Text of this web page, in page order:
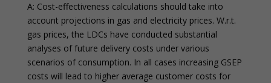
A: Cost-effectiveness calculations should take into
account projections in gas and electricity prices. W.r.t.
gas prices, the LDCs have conducted substantial
analyses of future delivery costs under various
scenarios of consumption. In all cases increasing GSEP
costs will lead to higher average customer costs for